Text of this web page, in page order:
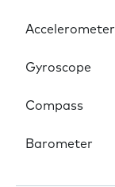
Accelerometer
Gyroscope
Compass
Barometer